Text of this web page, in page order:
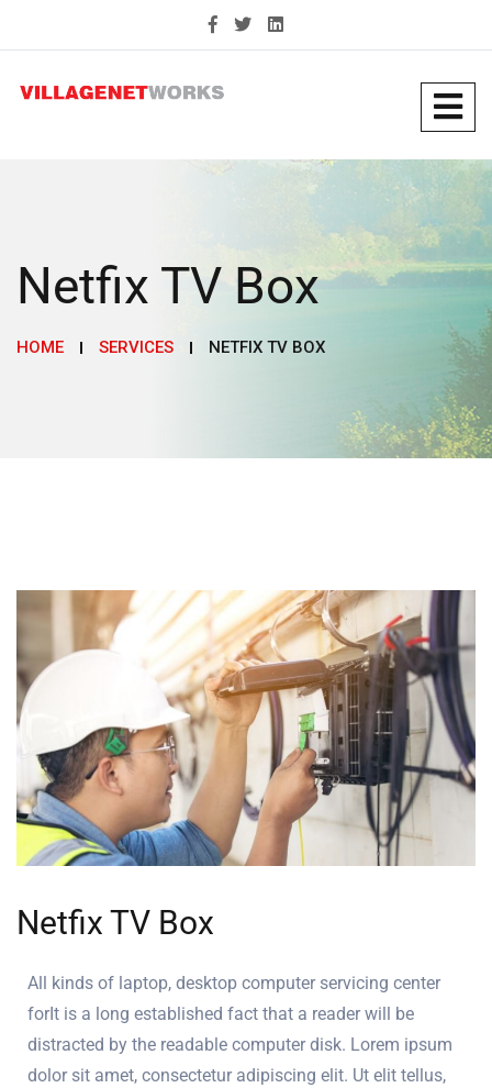
Netfix TV Box
HOME SERVICES NETFIX TV BOX
Netfix TV Box
All kinds of laptop, desktop computer servicing center
forIt is a long established fact that a reader will be
distracted by the readable computer disk. Lorem ipsum
dolor sit amet, consectetur adipiscing elit. Ut elit tellus,